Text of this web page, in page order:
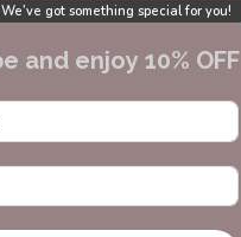
got something special for you!
and enjoy 10% OFF